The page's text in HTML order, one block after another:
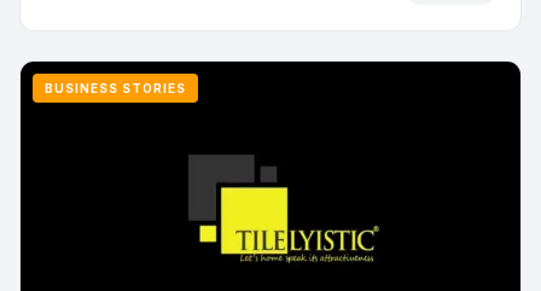
BUSINESS STORIES